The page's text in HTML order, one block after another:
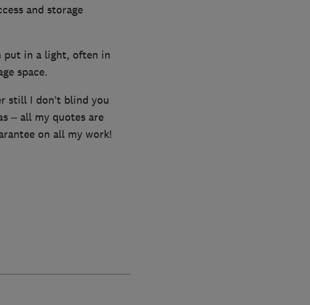
and storage
put in a light, often in
space.
still I don’t blind you
– all my quotes are
on all my work!